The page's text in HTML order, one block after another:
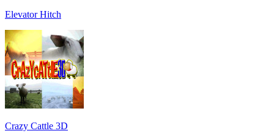
Elevator Hitch
Crazy Cattle 3D